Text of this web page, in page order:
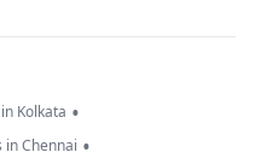
Kolkata •
in Chennai •